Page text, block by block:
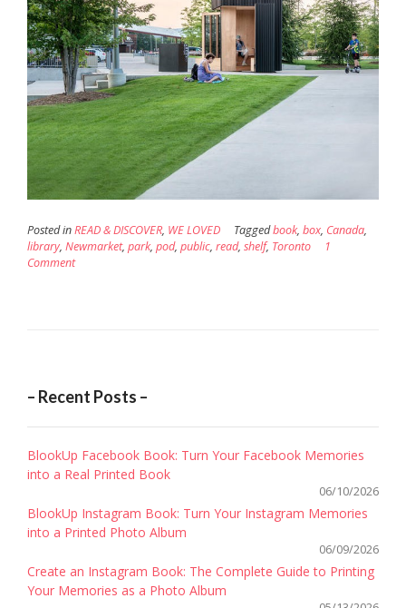
Posted inREAD & DISCOVER, WE LOVED Taggedbook, box, Canada,
library, Newmarket, park, pod, public, read, shelf, Toronto
1
Comment
– Recent Posts –
BlookUp Facebook Book: Turn Your Facebook Memories
into a Real Printed Book
06/10/2026
BlookUp Instagram Book: Turn Your Instagram Memories
into a Printed Photo Album
06/09/2026
Create an Instagram Book: The Complete Guide to Printing
Your Memories as a Photo Album